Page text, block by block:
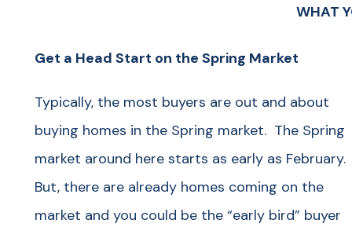
Get a Head Start on the Spring Market
Typically, the most buyers are out and about
buying homes in the Spring market. The Spring
market around here starts as early as February.
But, there are already homes coming on the
market and you could be the “early bird” buyer
WHAT